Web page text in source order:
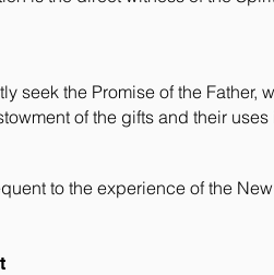
seek the Promise of the Father,
of the gifts and their uses
to the experience of the